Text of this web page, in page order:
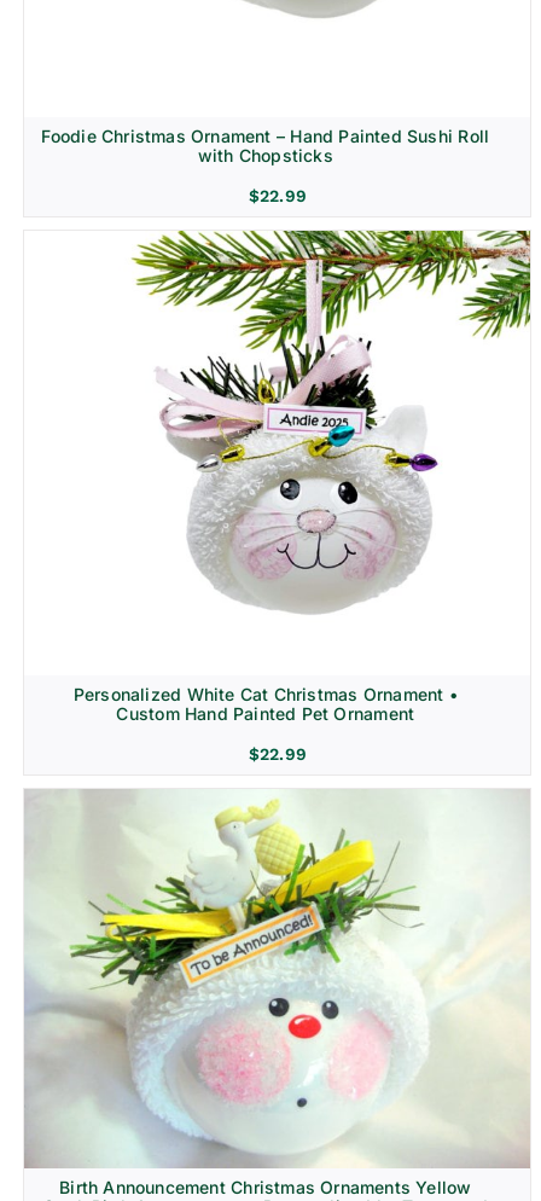
Foodie Christmas Ornament – Hand Painted Sushi Roll
with Chopsticks
$22.99
Personalized White Cat Christmas Ornament •
Custom Hand Painted Pet Ornament
$22.99
Birth Announcement Christmas Ornaments Yellow